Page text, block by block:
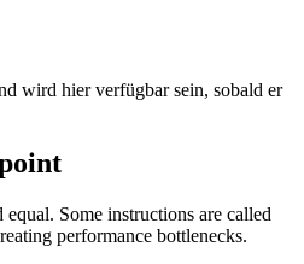
wird hier verfügbar sein, sobald er
Some instructions are called
performance bottlenecks.